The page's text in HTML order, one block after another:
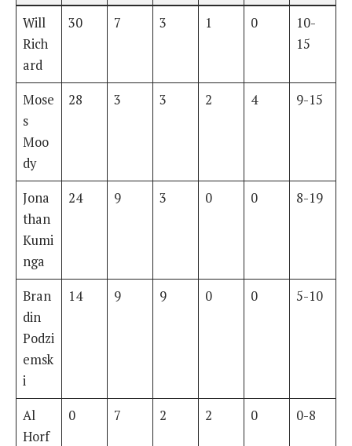
Will
Rich
ard
30 7 3 1 0
10-
15
Mose
s
Moo
dy
28 3 3 2 4 9-15
Jona
than
Kumi
nga
24 9 3 0 0 8-19
Bran
din
Podzi
emsk
i
14 9 9 0 0 5-10
Al
Horf
0 7 2 2 0 0-8